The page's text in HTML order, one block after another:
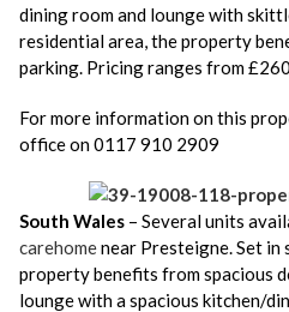
dining room and lounge with
residential area, the property
parking. Pricing ranges from
For more information on this
office on 0117 910 2909
South Wales – Several units
carehomenear Presteigne. Set in
property benefits from spacious
lounge with a spacious kitchen/